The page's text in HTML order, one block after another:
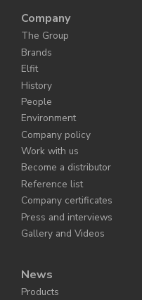
Company
The Group
Brands
Elfit
History
People
Environment
Company policy
Work with us
Become a distributor
Reference list
Company certificates
Press and interviews
Gallery and Videos
News
Products